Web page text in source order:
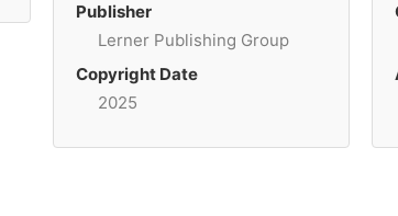
Publisher
Lerner Publishing Group
Copyright Date
2025